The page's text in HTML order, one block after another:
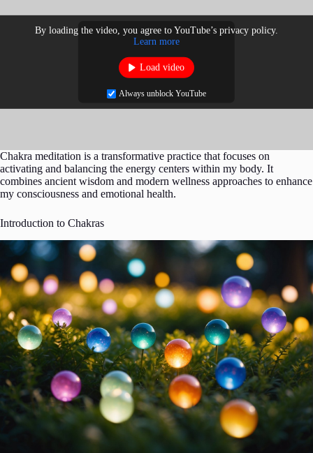
By loading the video, you agree to YouTube’s privacy policy.
Learn more
Load video
Always unblock YouTube
Chakra meditation is a transformative practice that focuses on
activating and balancing the energy centers within my body. It
combines ancient wisdom and modern wellness approaches to enhance
my consciousness and emotional health.
Introduction to Chakras